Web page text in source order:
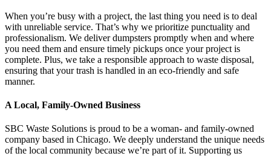
When you’re busy with a project, the last thing you need is to deal
with unreliable service. That’s why we prioritize punctuality and
professionalism. We deliver dumpsters promptly when and where
you need them and ensure timely pickups once your project is
complete. Plus, we take a responsible approach to waste disposal,
ensuring that your trash is handled in an eco-friendly and safe
manner.
A Local, Family-Owned Business
SBC Waste Solutions is proud to be a woman- and family-owned
company based in Chicago. We deeply understand the unique needs
of the local community because we’re part of it. Supporting us